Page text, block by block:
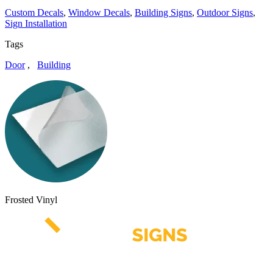
Custom Decals, Window Decals, Building Signs, Outdoor Signs,
Sign Installation
Tags
Door, Building
Frosted Vinyl